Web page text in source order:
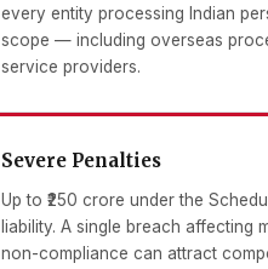
every entity processing Indian
scope — including overseas
service providers.
Severe Penalties
Up to ₹250 crore under the
liability. A single breach affecting
non-compliance can attract